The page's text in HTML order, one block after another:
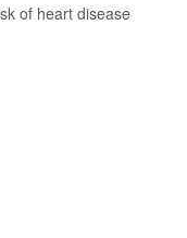
of heart disease